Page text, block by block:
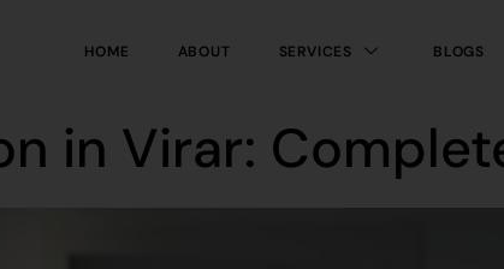
HOME ABOUT SERVICES BLOGS
in Virar: